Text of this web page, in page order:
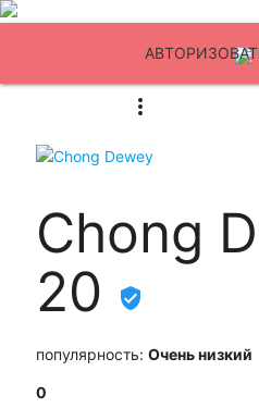
Chong
20
популярность: Очень низкий
0